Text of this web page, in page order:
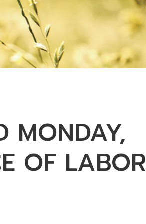
MONDAY,
OF LABOR